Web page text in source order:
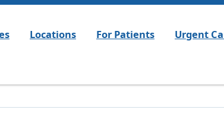
Locations For Patients Urgent